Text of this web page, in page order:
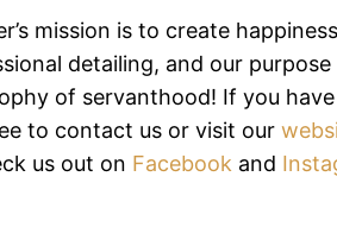
mission is to create
detailing, and our
of servanthood! If you
to contact us or visit our
us out on Facebookand